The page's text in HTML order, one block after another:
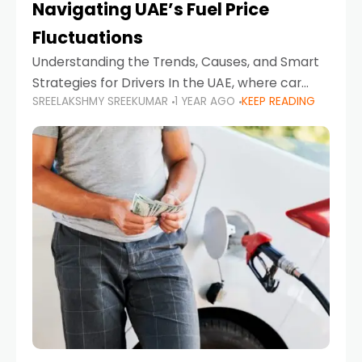
Navigating UAE’s Fuel Price
Fluctuations
Understanding the Trends, Causes, and Smart
Strategies for Drivers In the UAE, where car
ownership is high and daily driving is part of the
lifestyle, fluctuations in fuel prices can
SREELAKSHMY SREEKUMAR 1 YEAR AGO KEEP READING